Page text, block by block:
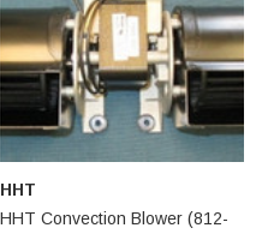
HHT
HHT Convection Blower (812-